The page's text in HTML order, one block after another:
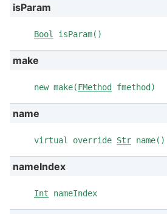
isParam
Bool isParam()
make
new make(FMethod fmethod)
name
virtual override Str name()
nameIndex
Int nameIndex